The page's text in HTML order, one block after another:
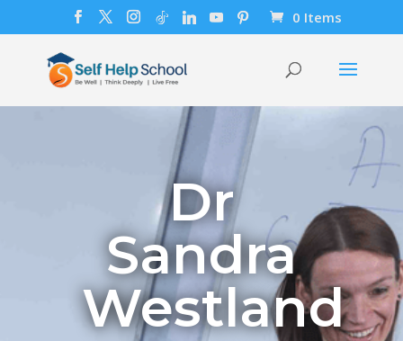
0 Items
Dr
Sandra
Westland